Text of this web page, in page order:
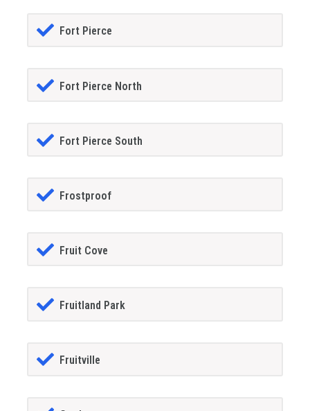
Fort Pierce
Fort Pierce North
Fort Pierce South
Frostproof
Fruit Cove
Fruitland Park
Fruitville